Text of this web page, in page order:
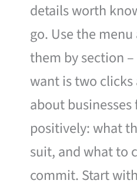
details worth
go. Use the
them by section
want is two clicks
about
positively: what
suit, and what to
commit. Start